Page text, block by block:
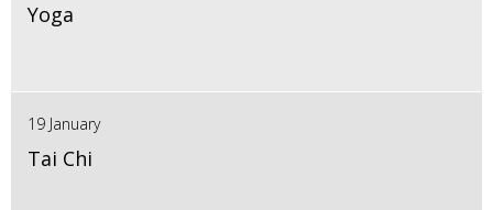
Yoga
19 January
Tai Chi